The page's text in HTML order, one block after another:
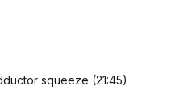
squeeze (21:45)